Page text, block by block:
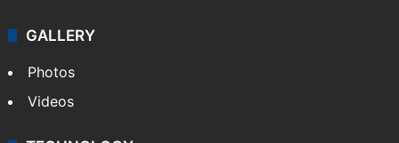
GALLERY
Photos
Videos